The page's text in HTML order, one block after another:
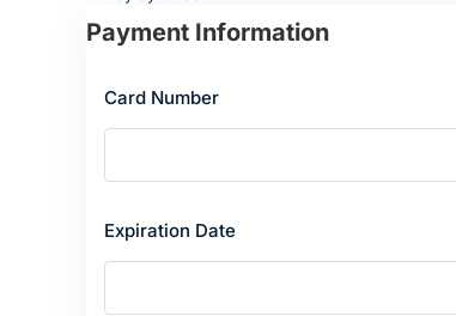
Payment Information
Card Number
Expiration Date